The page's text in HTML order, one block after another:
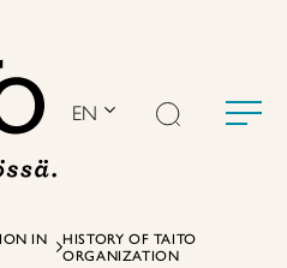
EN
IN
HISTORY OF TAITO
ORGANIZATION